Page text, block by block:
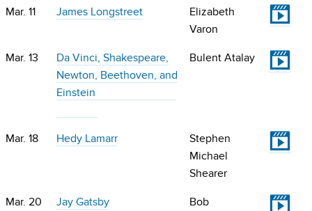
Mar. 11 James Longstreet
Elizabeth
Varon
Mar. 13
Da Vinci, Shakespeare,
Newton, Beethoven, and
Einstein
Bulent Atalay
Mar. 18 Hedy Lamarr
Stephen
Michael
Shearer
Mar. 20 Jay Gatsby
Bob